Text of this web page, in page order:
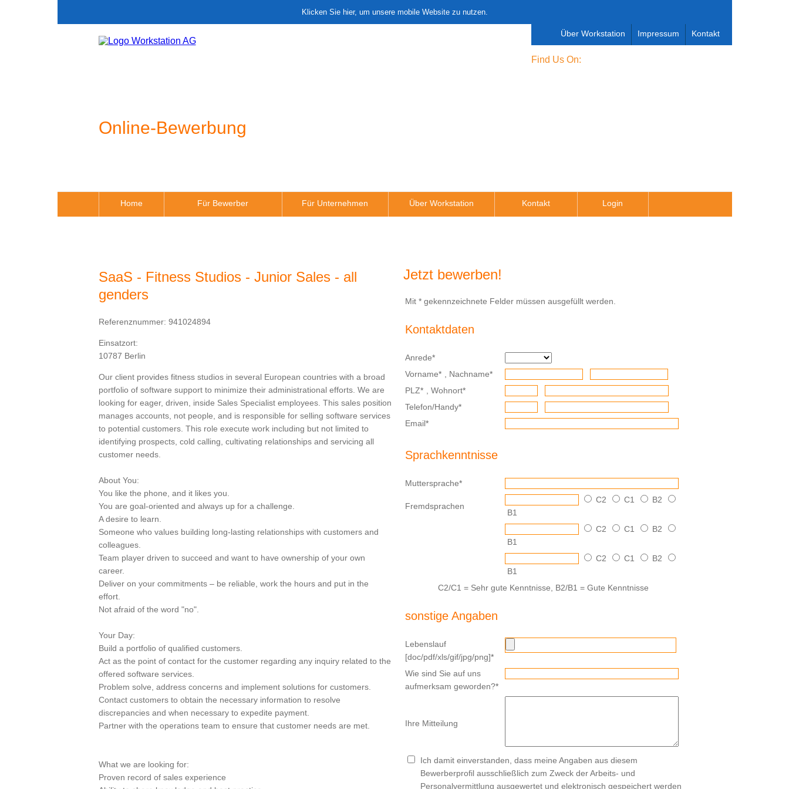
Klicken Sie hier, um unsere mobile Website zu nutzen.
Über Workstation Impressum Kontakt
Find Us On:
Online-Bewerbung
Home Für Bewerber Für Unternehmen Über Workstation Kontakt Login
SaaS - Fitness Studios - Junior Sales - all
genders
Referenznummer: 941024894
Einsatzort:
10787 Berlin
Our client provides fitness studios in several European countries with a broad
portfolio of software support to minimize their administrational efforts. We are
looking for eager, driven, inside Sales Specialist employees. This sales position
manages accounts, not people, and is responsible for selling software services
to potential customers. This role execute work including but not limited to
identifying prospects, cold calling, cultivating relationships and servicing all
customer needs.
About You:
You like the phone, and it likes you.
You are goal-oriented and always up for a challenge.
A desire to learn.
Someone who values building long-lasting relationships with customers and
colleagues.
Team player driven to succeed and want to have ownership of your own
career.
Deliver on your commitments – be reliable, work the hours and put in the
effort.
Not afraid of the word "no".
Your Day:
Build a portfolio of qualified customers.
Act as the point of contact for the customer regarding any inquiry related to the
offered software services.
Problem solve, address concerns and implement solutions for customers.
Contact customers to obtain the necessary information to resolve
discrepancies and when necessary to expedite payment.
Partner with the operations team to ensure that customer needs are met.
What we are looking for:
Proven record of sales experience
Jetzt bewerben!
Mit * gekennzeichnete Felder müssen ausgefüllt werden.
Kontaktdaten
Anrede*
Vorname* Nachname*
PLZ* Wohnort*
Telefon/Handy*
Email*
Sprachkenntnisse
Muttersprache*
Fremdsprachen
C2 C1
B2
B1
C2
C1
B2
B1
C2
C1
B2
B1
C2/C1 = Sehr gute Kenntnisse, B2/B1 = Gute Kenntnisse
sonstige Angaben
Lebenslauf
[doc/pdf/xls/gif/jpg/png]*
Wie sind Sie auf uns
aufmerksam geworden?*
Ihre Mitteilung
Ich damit einverstanden, dass meine Angaben aus diesem
Bewerberprofil ausschließlich zum Zweck der Arbeits- und
Personalvermittlung ausgewertet und elektronisch gespeichert werden